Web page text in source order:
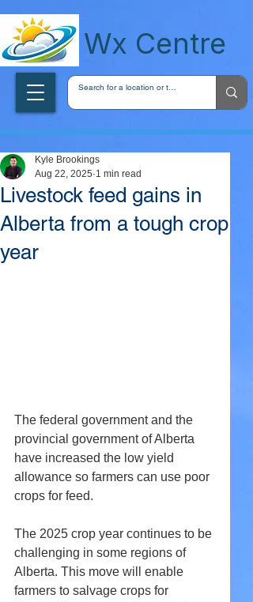
Wx Centre
Livestock feed gains in
Alberta from a tough crop
year
Kyle Brookings
Aug 22, 2025 1 min read
The federal government and the
provincial government of Alberta
have increased the low yield
allowance so farmers can use poor
crops for feed.
The 2025 crop year continues to be
challenging in some regions of
Alberta. This move will enable
farmers to salvage crops for